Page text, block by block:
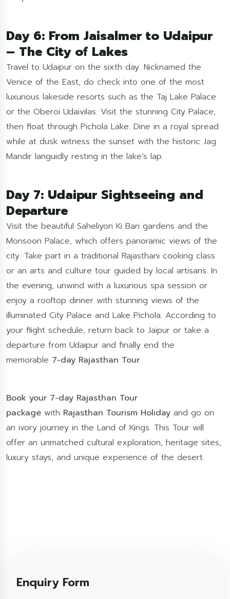
Day 6: From Jaisalmer to Udaipur
– The City of Lakes
Travel to Udaipur on the sixth day. Nicknamed the
Venice of the East, do check into one of the most
luxurious lakeside resorts such as the Taj Lake Palace
or the Oberoi Udaivilas. Visit the stunning City Palace,
then float through Pichola Lake. Dine in a royal spread
while at dusk witness the sunset with the historic Jag
Mandir languidly resting in the lake’s lap.
Day 7: Udaipur Sightseeing and
Departure
Visit the beautiful Saheliyon Ki Bari gardens and the
Monsoon Palace, which offers panoramic views of the
city. Take part in a traditional Rajasthani cooking class
or an arts and culture tour guided by local artisans. In
the evening, unwind with a luxurious spa session or
enjoy a rooftop dinner with stunning views of the
illuminated City Palace and Lake Pichola. According to
your flight schedule, return back to Jaipur or take a
departure from Udaipur and finally end the
memorable 7-day Rajasthan Tour.
Book your 7-day Rajasthan Tour
package with Rajasthan Tourism Holiday and go on
an ivory journey in the Land of Kings. This Tour will
offer an unmatched cultural exploration, heritage sites,
luxury stays, and unique experience of the desert.
Enquiry Form